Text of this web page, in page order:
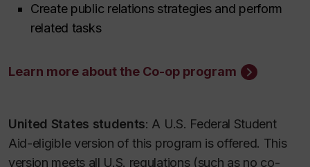
Create public relations strategies and perform
related tasks
Learn more about the Co-op program
United States students: A U.S. Federal Student
Aid-eligible version of this program is offered. This
version meets all U.S. regulations (such as no co-